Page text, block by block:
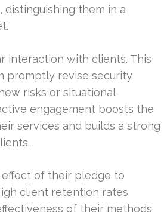
distinguishing them in a
interaction with clients. This
promptly revise security
risks or situational
engagement boosts the
services and builds a strong
of their pledge to
client retention rates
of their methods